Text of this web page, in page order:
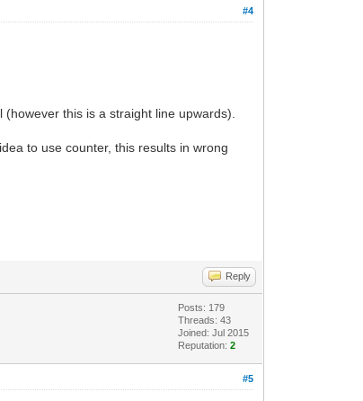
#4
this is a straight line upwards).
to use counter, this results in wrong
Reply
Posts: 179
Threads: 43
Joined: Jul 2015
Reputation:2
#5